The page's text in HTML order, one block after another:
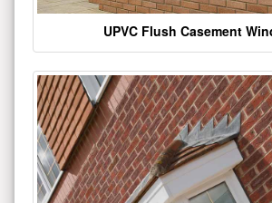
UPVC Flush Casement